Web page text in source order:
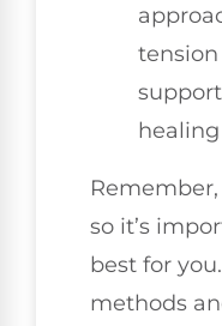
so it’s
best for
methods